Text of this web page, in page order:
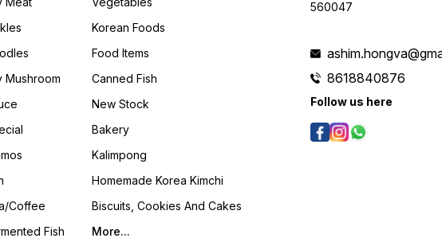
Mushroom
coffee
Fish
Korean Foods
Food Items
Canned Fish
New Stock
Bakery
Kalimpong
Homemade Korea Kimchi
Biscuits, Cookies And Cakes
More...
560047
8618840876
Follow us here